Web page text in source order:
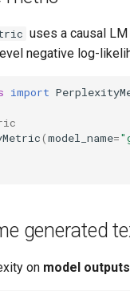
Apis
data
uses a causal
negative log-
import
(model_name=
generated
on model outputs